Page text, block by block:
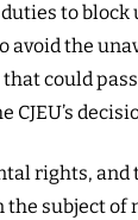
to block
avoid the
could
rights,
the subject of